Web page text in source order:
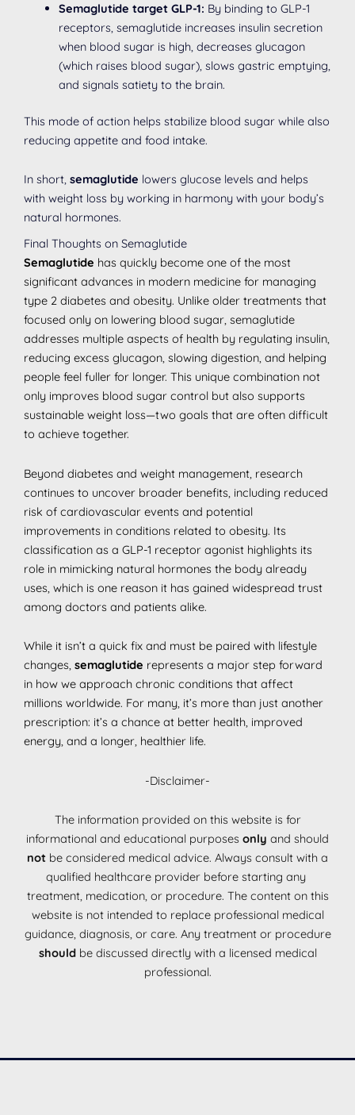
Semaglutide target GLP-1: By binding to GLP-1
receptors, semaglutide increases insulin secretion
when blood sugar is high, decreases glucagon
(which raises blood sugar), slows gastric emptying,
and signals satiety to the brain.
This mode of action helps stabilize blood sugar while also
reducing appetite and food intake.
In short, semaglutide lowers glucose levels and helps
with weight loss by working in harmony with your body’s
natural hormones.
Final Thoughts on Semaglutide
Semaglutide has quickly become one of the most
significant advances in modern medicine for managing
type 2 diabetes and obesity. Unlike older treatments that
focused only on lowering blood sugar, semaglutide
addresses multiple aspects of health by regulating insulin,
reducing excess glucagon, slowing digestion, and helping
people feel fuller for longer. This unique combination not
only improves blood sugar control but also supports
sustainable weight loss—two goals that are often difficult
to achieve together.
Beyond diabetes and weight management, research
continues to uncover broader benefits, including reduced
risk of cardiovascular events and potential
improvements in conditions related to obesity. Its
classification as a GLP-1 receptor agonist highlights its
role in mimicking natural hormones the body already
uses, which is one reason it has gained widespread trust
among doctors and patients alike.
While it isn’t a quick fix and must be paired with lifestyle
changes, semaglutide represents a major step forward
in how we approach chronic conditions that affect
millions worldwide. For many, it’s more than just another
prescription: it’s a chance at better health, improved
energy, and a longer, healthier life.
-Disclaimer-
The information provided on this website is for
informational and educational purposes only and should
not be considered medical advice. Always consult with a
qualified healthcare provider before starting any
treatment, medication, or procedure. The content on this
website is not intended to replace professional medical
guidance, diagnosis, or care. Any treatment or procedure
shouldbe discussed directly with a licensed medical
professional.